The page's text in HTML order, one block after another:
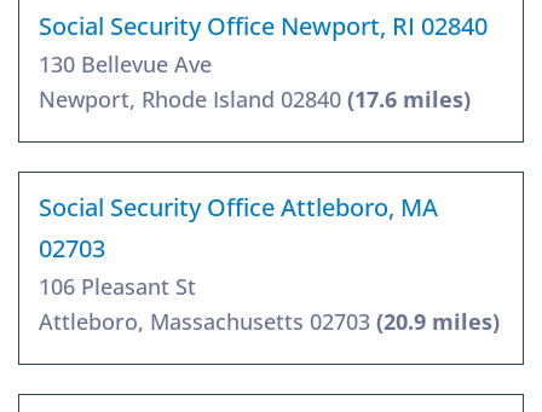
Social Security Office Newport, RI 02840
130 Bellevue Ave
Newport, Rhode Island 02840 (17.6 miles)
Social Security Office Attleboro, MA
02703
106 Pleasant St
Attleboro, Massachusetts 02703 (20.9 miles)